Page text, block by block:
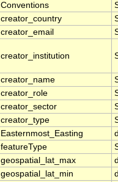
Conventions
creator_country
creator_email
creator_institution
creator_name
creator_role
creator_sector
creator_type
Easternmost_Easting
featureType
geospatial_lat_max
geospatial_lat_min